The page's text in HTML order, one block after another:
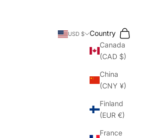
USD $
Country
Canada
(CAD $)
China
(CNY ¥)
Finland
(EUR €)
France
Search
Cart